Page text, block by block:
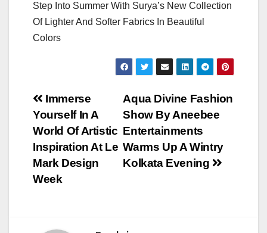
Step Into Summer With Surya’s New Collection
Of Lighter And Softer Fabrics In Beautiful
Colors
Post
navigation
Aqua Divine Fashion
Show By Aneebee
Entertainments
Warms Up A Wintry
Kolkata Evening
Immerse
Yourself In A
World Of Artistic
Inspiration At Le
Mark Design
Week